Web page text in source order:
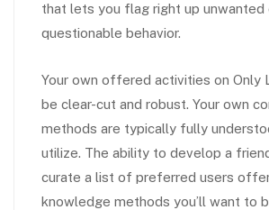
that lets you flag right up unwanted
questionable behavior.
Your own offered activities on Only
be clear-cut and robust. Your own
methods are typically fully
utilize. The ability to develop a
curate a list of preferred users
knowledge methods you’ll want to